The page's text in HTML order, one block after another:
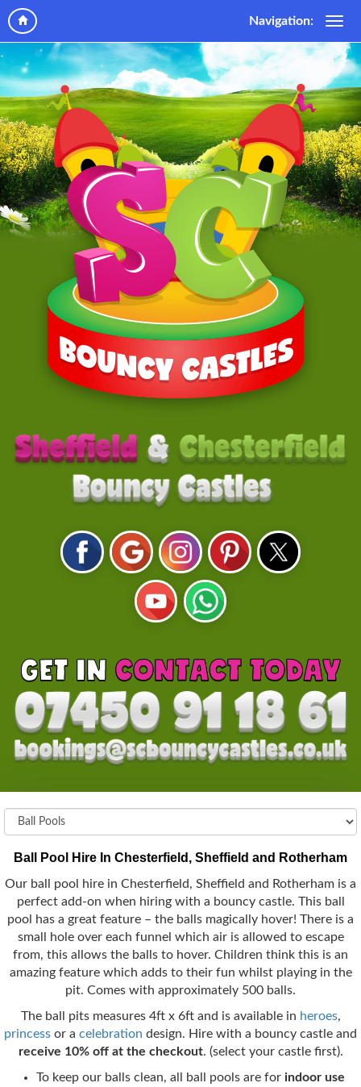
Navigation:
Ball Pool Hire In Chesterfield, Sheffield and Rotherham
Our ball pool hire in Chesterfield, Sheffield and Rotherham is a
perfect add-on when hiring with a bouncy castle. This ball
pool has a great feature – the balls magically hover! There is a
small hole over each funnel which air is allowed to escape
from, this allows the balls to hover. Children think this is an
amazing feature which adds to their fun whilst playing in the
pit. Comes with approximately 500 balls.
The ball pits measures 4ft x 6ft and is available in heroes,
princess or a celebration design. Hire with a bouncy castle and
receive 10% off at the checkout. (select your castle first).
To keep our balls clean, all ball pools are for indoor use